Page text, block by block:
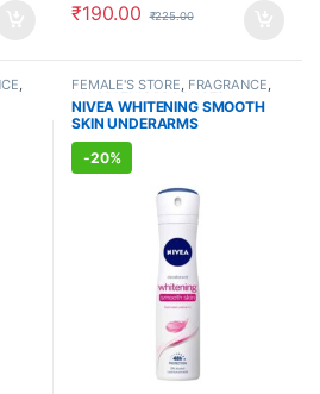
₹190.00 ₹225.00
, FEMALE'S STORE, FRAGRANCE,
ALLOPATHIC PRODUCTS
NIVEA WHITENING SMOOTH
SKIN UNDERARMS
DEODORANT (150ml)
-20%